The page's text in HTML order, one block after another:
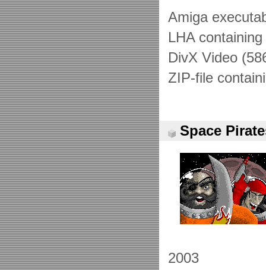
Amiga
LHA
DivX Video
ZIP-file
Space
2003